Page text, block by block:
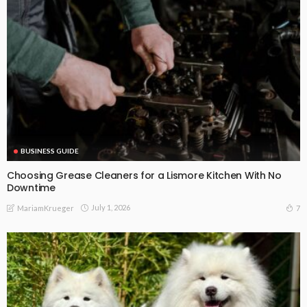
BUSINESS GUIDE
Choosing Grease Cleaners for a Lismore Kitchen With No
Downtime
MariamKrueger July 1, 2026 7